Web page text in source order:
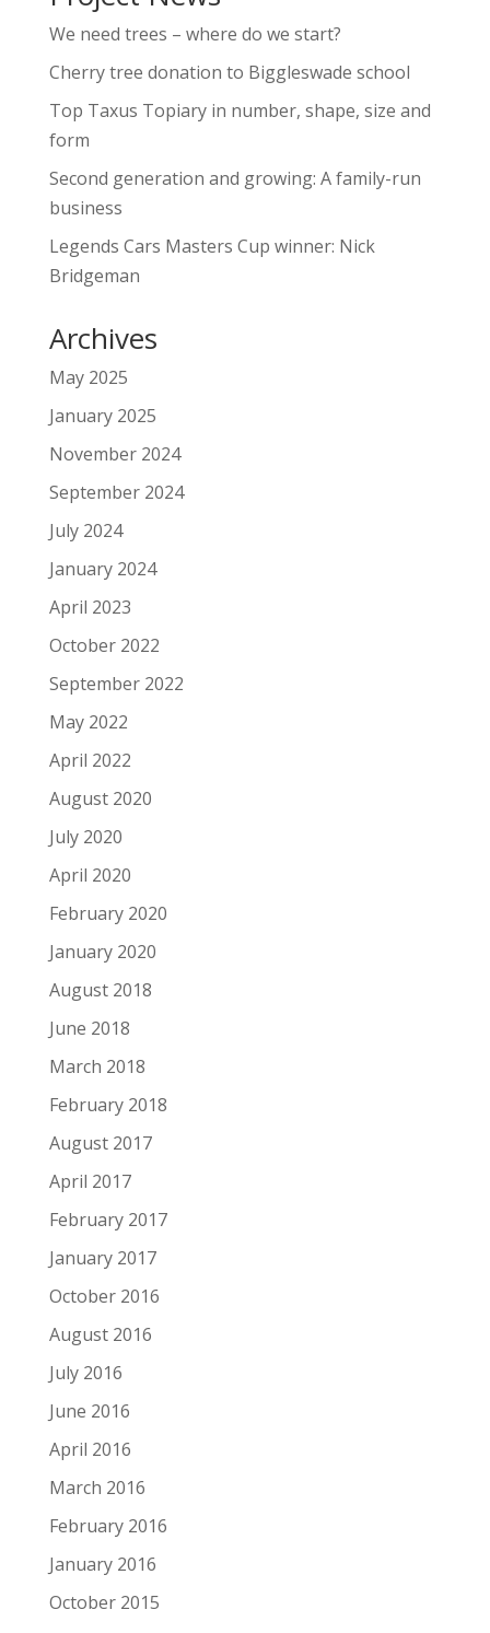
We need trees – where do we start?
Cherry tree donation to Biggleswade school
Top Taxus Topiary in number, shape, size and
form
Second generation and growing: A family-run
business
Legends Cars Masters Cup winner: Nick
Bridgeman
Archives
May 2025
January 2025
November 2024
September 2024
July 2024
January 2024
April 2023
October 2022
September 2022
May 2022
April 2022
August 2020
July 2020
April 2020
February 2020
January 2020
August 2018
June 2018
March 2018
February 2018
August 2017
April 2017
February 2017
January 2017
October 2016
August 2016
July 2016
June 2016
April 2016
March 2016
February 2016
January 2016
October 2015